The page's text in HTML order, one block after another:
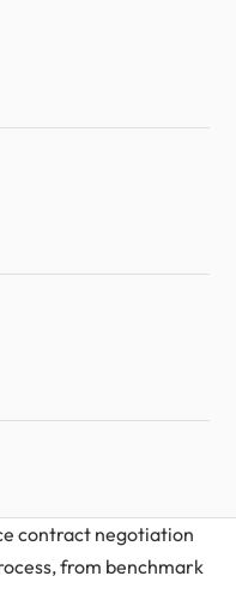
contract negotiation
from benchmark